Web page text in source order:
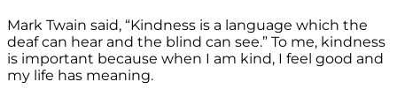
Mark Twain said, “Kindness is a language which the
deaf can hear and the blind can see.” To me, kindness
is important because when I am kind, I feel good and
my life has meaning.